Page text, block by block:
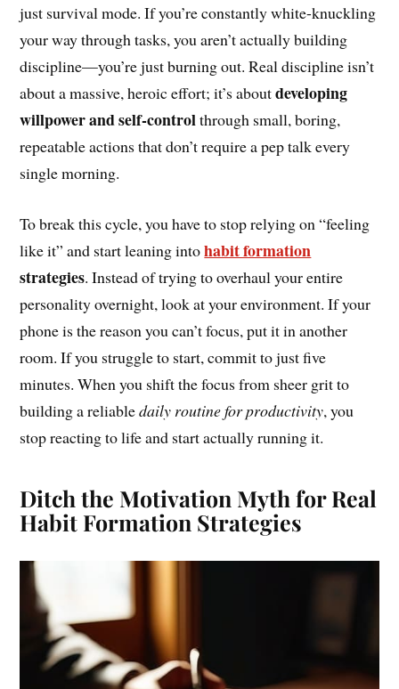
just survival mode. If you’re constantly white-knuckling
your way through tasks, you aren’t actually building
discipline—you’re just burning out. Real discipline isn’t
about a massive, heroic effort; it’s aboutdeveloping
willpower and self-controlthrough small, boring,
repeatable actions that don’t require a pep talk every
single morning.
To break this cycle, you have to stop relying on “feeling
like it” and start leaning intohabit formation
strategies. Instead of trying to overhaul your entire
personality overnight, look at your environment. If your
phone is the reason you can’t focus, put it in another
room. If you struggle to start, commit to just five
minutes. When you shift the focus from sheer grit to
building a reliabledaily routine for productivity, you
stop reacting to life and start actually running it.
Ditch the Motivation Myth for Real
Habit Formation Strategies